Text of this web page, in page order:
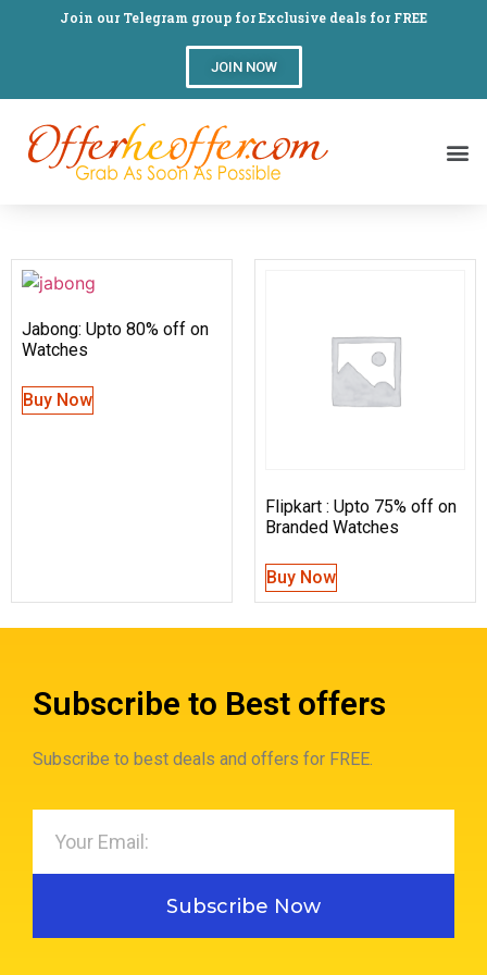
Join our Telegram group for Exclusive deals for FREE
JOIN NOW
Jabong: Upto 80% off on
Watches
Buy Now
Flipkart : Upto 75% off on
Branded Watches
Buy Now
Subscribe to Best offers
Subscribe to best deals and offers for FREE.
Subscribe Now